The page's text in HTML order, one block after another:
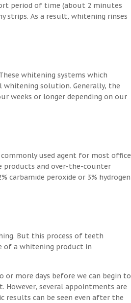
period of time (about 2 minutes
strips. As a result, whitening rinses
whitening systems which
solution. Generally, the
weeks or longer depending on our
used agent for most office
and over-the-counter
carbamide peroxide or 3% hydrogen
But this process of teeth
of a whitening product in
more days before we can begin to
several appointments are
results can be seen even after the